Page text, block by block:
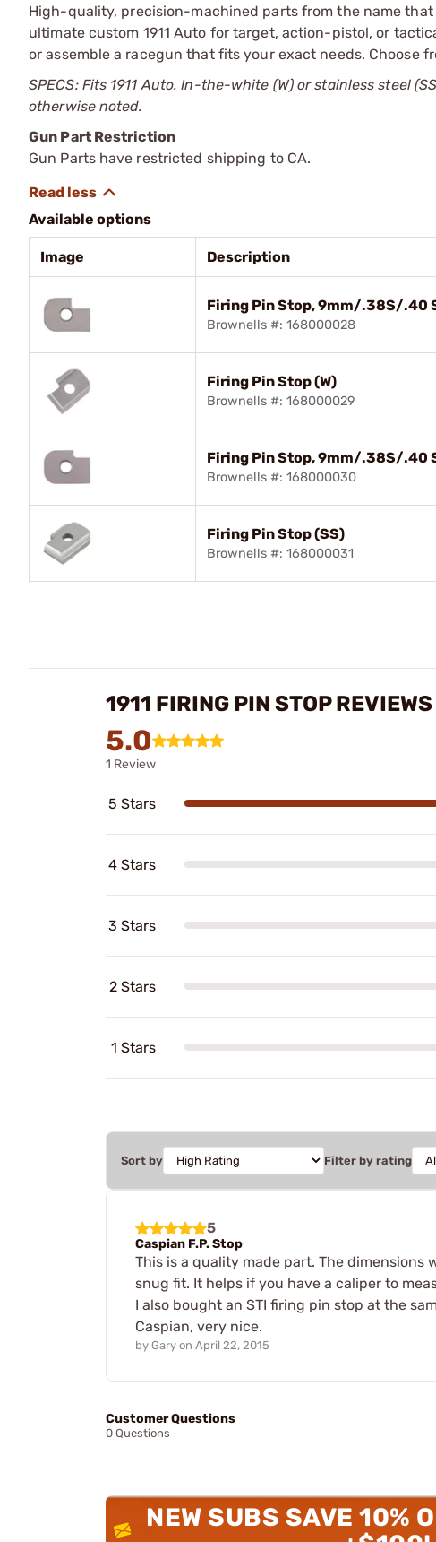
High-quality, precision-machined parts from the name
ultimate custom 1911 Auto for target, action-pistol, or
or assemble a racegun that fits your exact needs.
SPECS: Fits 1911 Auto. In-the-white (W) or stainless steel
otherwise noted.
Gun Part Restriction
Gun Parts have restricted shipping to CA.
Available options
Image Description
Firing Pin Stop, 9mm/.38S/.40
Brownells #: 168000028
Firing Pin Stop (W)
Brownells #: 168000029
Firing Pin Stop, 9mm/.38S/.40
Brownells #: 168000030
Firing Pin Stop (SS)
Brownells #: 168000031
1911 FIRING PIN STOP REVIEWS
5.0
1 Review
5 Stars
4 Stars
3 Stars
2 Stars
1 Stars
Sort by Filter by rating
5
Caspian F.P. Stop
This is a quality made part. The
snug fit. It helps if you have a caliper to
I also bought an STI firing pin stop at the
Caspian, very nice.
by Gary on April 22, 2015
Customer Questions
0 Questions
NEW SUBS SAVE 10%